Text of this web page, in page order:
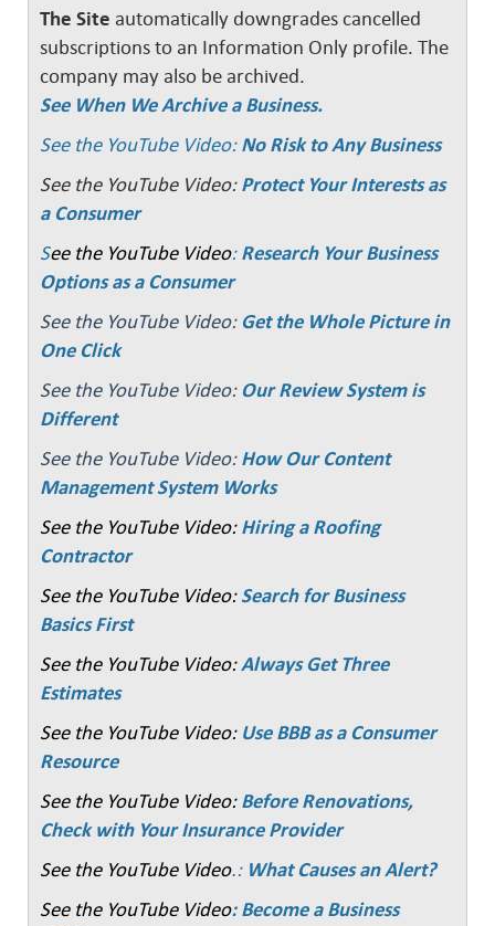
The Site automatically downgrades cancelled
subscriptions to an Information Only profile. The
company may also be archived.
See When We Archive a Business.
See the YouTube Video: No Risk to Any Business
See the YouTube Video: Protect Your Interests as
a Consumer
See the YouTube Video: Research Your Business
Options as a Consumer
See the YouTube Video: Get the Whole Picture in
One Click
See the YouTube Video: Our Review System is
Different
See the YouTube Video: How Our Content
Management System Works
See the YouTube Video: Hiring a Roofing
Contractor
See the YouTube Video: Search for Business
Basics First
See the YouTube Video:Always Get Three
Estimates
See the YouTube Video: Use BBB as a Consumer
Resource
See the YouTube Video: Before Renovations,
Check with Your Insurance Provider
See the YouTube Video.: What Causes an Alert?
See the YouTube Video: Become a Business